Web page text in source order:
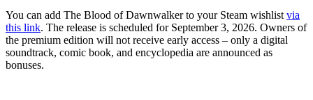
You can add The Blood of Dawnwalker to your Steam wishlist via
this link. The release is scheduled for September 3, 2026. Owners of
the premium edition will not receive early access – only a digital
soundtrack, comic book, and encyclopedia are announced as
bonuses.